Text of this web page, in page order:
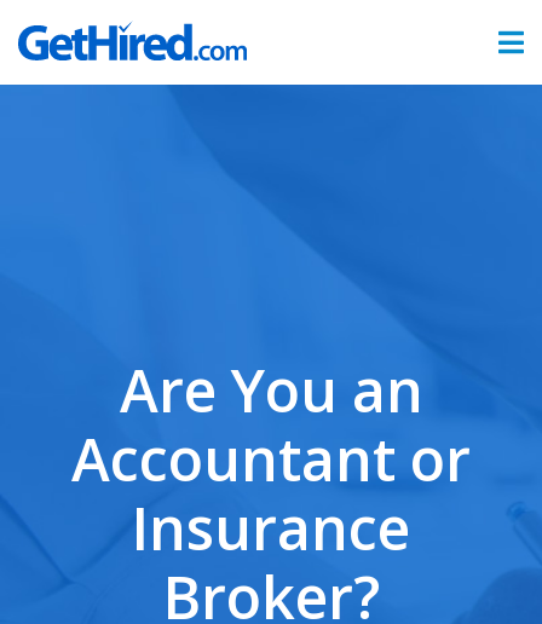
Sign In
Are You an
Accountant or
Insurance
Broker?